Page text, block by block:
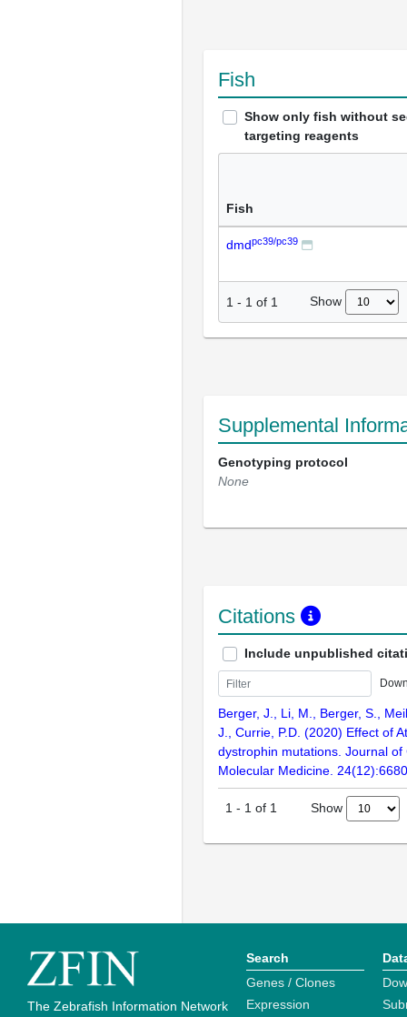
Fish
Show only fish without
targeting reagents
Fish
dmdpc39/pc39
1 - 1 of 1 Show
Supplemental
Genotyping protocol
None
Citations
Include unpublished
Berger, J., Li, M., Berger, S.,
J., Currie, P.D. (2020) Effect of
dystrophin mutations. Journal of
Molecular Medicine.
1 - 1 of 1 Show
The Zebrafish Information Network
Search
Genes / Clones
Expression